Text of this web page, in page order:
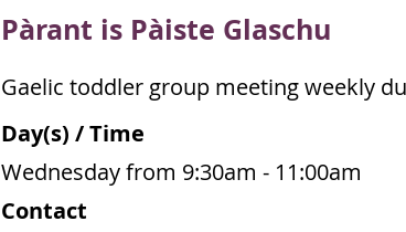
Pàrant is Pàiste Glaschu
Gaelic toddler group meeting weekly
Day(s) / Time
Wednesday from 9:30am - 11:00am
Contact